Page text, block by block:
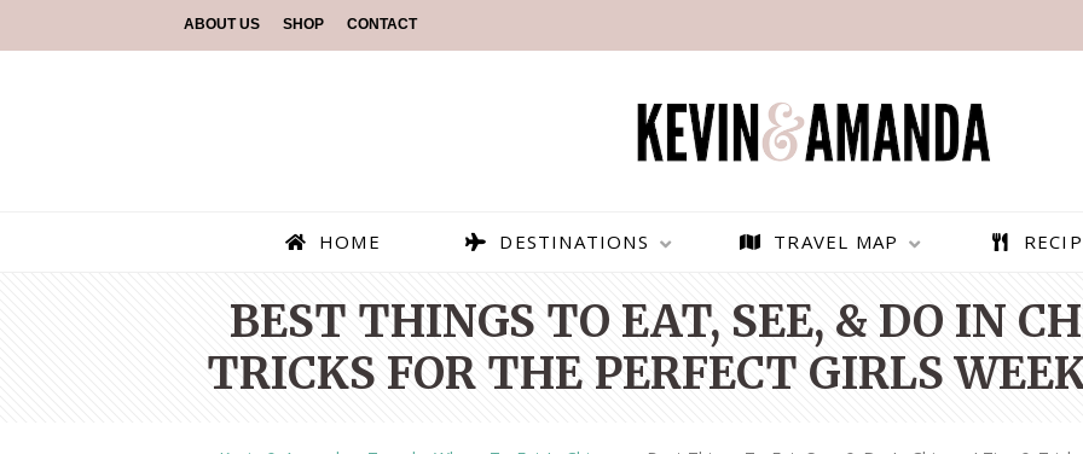
ABOUT US SHOP CONTACT
HOME DESTINATIONS TRAVEL MAP
BEST THINGS TO EAT, SEE, & DO IN
TRICKS FOR THE PERFECT GIRLS